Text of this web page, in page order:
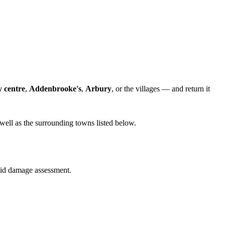
centre, Addenbrooke's, Arbury, or the villages — and return it
as the surrounding towns listed below.
damage assessment.